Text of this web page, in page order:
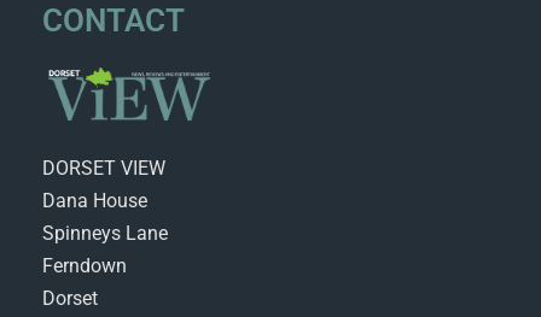
CONTACT
DORSET VIEW
Dana House
Spinneys Lane
Ferndown
Dorset